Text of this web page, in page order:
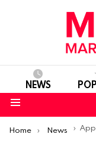
NEWS
You are here:
Home News Apple wins